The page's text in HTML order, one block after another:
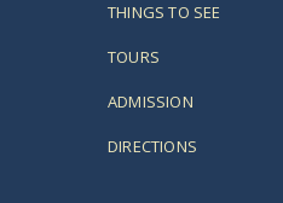
THINGS TO SEE
TOURS
ADMISSION
DIRECTIONS